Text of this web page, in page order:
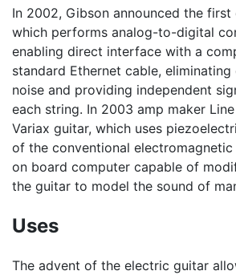
In 2002, Gibson announced the
which performs analog-to-digital
enabling direct interface with a
standard Ethernet cable,
noise and providing independent
each string. In 2003 amp maker
Variax guitar, which uses
of the conventional electromagnetic
on board computer capable of
the guitar to model the sound of
Uses
The advent of the electric guitar